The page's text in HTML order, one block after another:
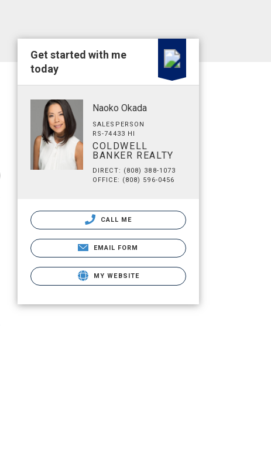
Get started with me
today
Naoko Okada
SALESPERSON
RS-74433 HI
COLDWELL
BANKER REALTY
DIRECT: (808) 388-1073
OFFICE: (808) 596-0456
CALL ME
EMAIL FORM
MY WEBSITE